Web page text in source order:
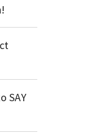
SAY